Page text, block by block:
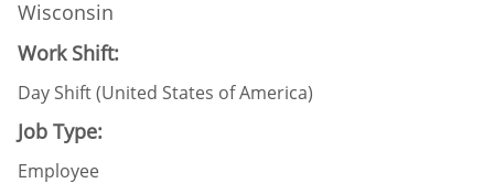
Wisconsin
Work Shift:
Day Shift (United States of America)
Job Type:
Employee